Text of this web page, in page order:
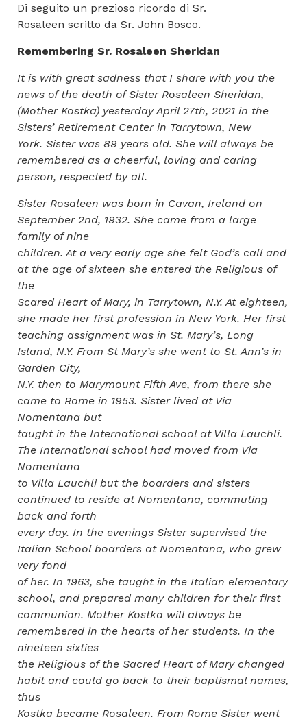
Di seguito un prezioso ricordo di Sr.
Rosaleen scritto da Sr. John Bosco.
Remembering Sr. Rosaleen Sheridan
It is with great sadness that I share with you the
news of the death of Sister Rosaleen Sheridan,
(Mother Kostka) yesterday April 27th, 2021 in the
Sisters’ Retirement Center in Tarrytown, New
York. Sister was 89 years old. She will always be
remembered as a cheerful, loving and caring
person, respected by all.
Sister Rosaleen was born in Cavan, Ireland on
September 2nd, 1932. She came from a large
family of nine
children. At a very early age she felt God’s call and
at the age of sixteen she entered the Religious of
the
Scared Heart of Mary, in Tarrytown, N.Y. At eighteen,
she made her first profession in New York. Her first
teaching assignment was in St. Mary’s, Long
Island, N.Y. From St Mary’s she went to St. Ann’s in
Garden City,
N.Y. then to Marymount Fifth Ave, from there she
came to Rome in 1953. Sister lived at Via
Nomentana but
taught in the International school at Villa Lauchli.
The International school had moved from Via
Nomentana
to Villa Lauchli but the boarders and sisters
continued to reside at Nomentana, commuting
back and forth
every day. In the evenings Sister supervised the
Italian School boarders at Nomentana, who grew
very fond
of her. In 1963, she taught in the Italian elementary
school, and prepared many children for their first
communion. Mother Kostka will always be
remembered in the hearts of her students. In the
nineteen sixties
the Religious of the Sacred Heart of Mary changed
habit and could go back to their baptismal names,
thus
Kostka became Rosaleen. From Rome Sister went